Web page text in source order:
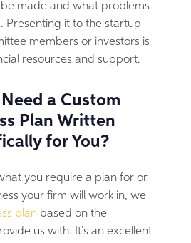
made and what problems
Presenting it to the startup
members or investors is
resources and support.
Need a Custom
Plan Written
for You?
you require a plan for or
your firm will work in, we
planbased on the
us with. It’s an excellent